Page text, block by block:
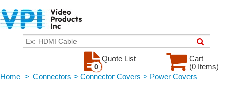
Cart
(0 Items)
Quote List
0
Home > Connectors > Connector Covers > Power Covers